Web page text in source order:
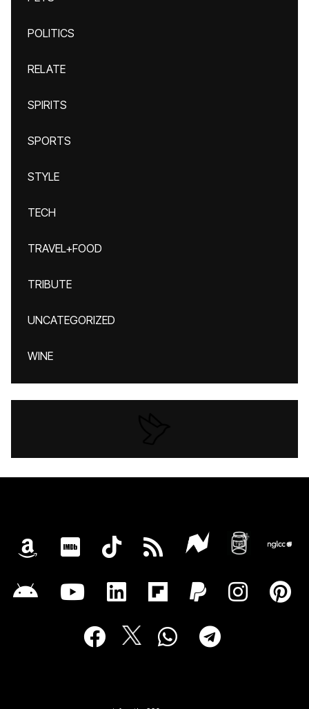
POLITICS
RELATE
SPIRITS
SPORTS
STYLE
TECH
TRAVEL+FOOD
TRIBUTE
UNCATEGORIZED
WINE